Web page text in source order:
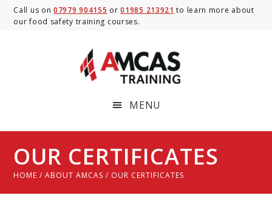
Skip
SkipCall us on07979 904155 or01985 213921 to learn more about
our food safety training courses.
MENU
OUR CERTIFICATES
HOME /ABOUT AMCAS / OUR CERTIFICATES